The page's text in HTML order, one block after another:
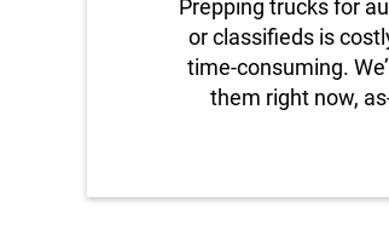
Prepping trucks for
or classifieds is
time-consuming.
them right now,